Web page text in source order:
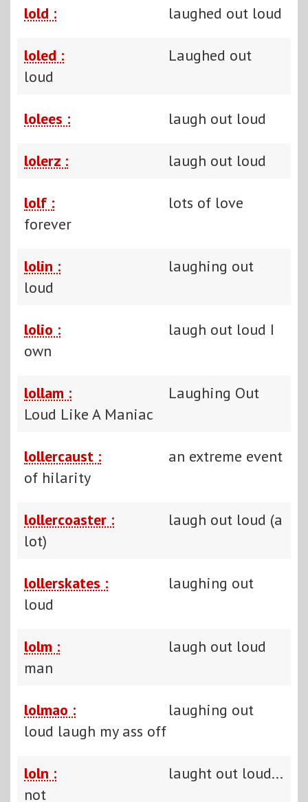
lold : laughed out loud
loled :
Laughed out
loud
lolees : laugh out loud
lolerz : laugh out loud
lolf :
lots of love
forever
lolin :
laughing out
loud
lolio :
laugh out loud I
own
lollam :
Laughing Out
Loud Like A Maniac
lollercaust :
an extreme event
of hilarity
lollercoaster :
laugh out loud (a
lot)
lollerskates :
laughing out
loud
lolm :
laugh out loud
man
lolmao :
laughing out
loud laugh my ass off
loln :
laught out loud...
not